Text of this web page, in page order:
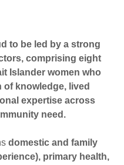
to be led by a strong
comprising eight
Islander women who
of knowledge, lived
expertise across
need.
domestic and family
primary health,